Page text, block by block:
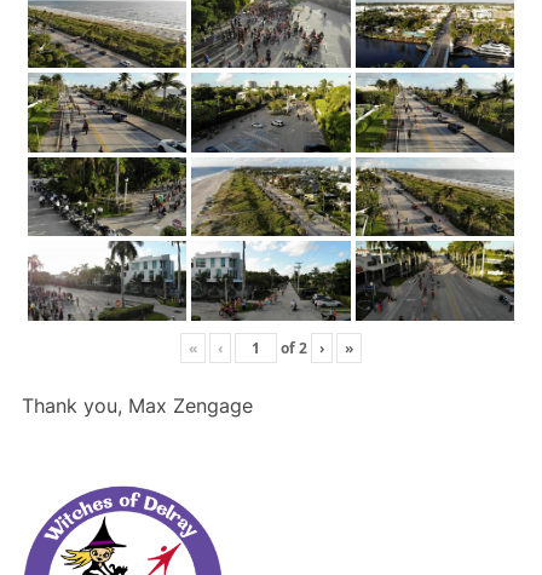
« ‹ of2 › »
Thank you, Max Zengage